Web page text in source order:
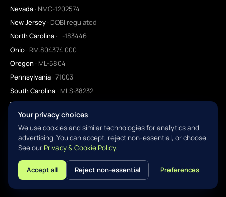
Nevada · NMC-1202574
New Jersey · DOBI regulated
North Carolina · L-183446
Ohio · RM.804374.000
Oregon · ML-5804
Pennsylvania · 71003
South Carolina · MLS-38232
Tennessee· 38232
Texas· SML regulated
Utah· 11984635
Virginia· MC-6638
Washington· CL-38232
Your privacy choices
We use cookies and similar technologies for analytics and
advertising. You can accept, reject non-essential, or choose.
See our Privacy & Cookie Policy.
Accept all Reject non-essential Preferences